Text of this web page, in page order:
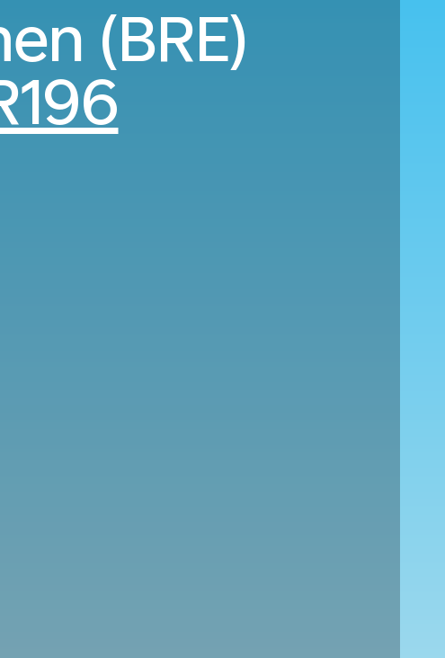
(BRE)